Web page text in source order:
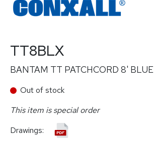
TT8BLX
BANTAM TT PATCHCORD 8' BLUE
Out of stock
This item is special order
Drawings: